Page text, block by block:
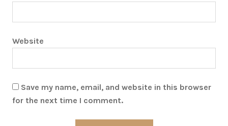
Website
Save my name, email, and website in this browser
for the next time I comment.